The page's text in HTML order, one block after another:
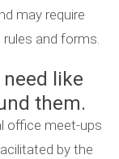
may require
and forms.
like
them.
office meet-ups
by the